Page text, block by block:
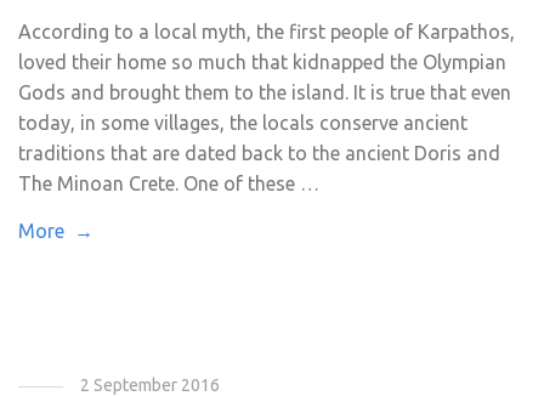
According to a local myth, the first people of Karpathos,
loved their home so much that kidnapped the Olympian
Gods and brought them to the island. It is true that even
today, in some villages, the locals conserve ancient
traditions that are dated back to the ancient Doris and
The Minoan Crete. One of these …
More →
2 September 2016